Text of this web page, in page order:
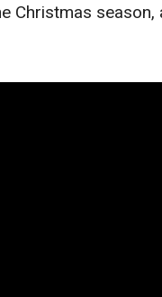
Christmas season,